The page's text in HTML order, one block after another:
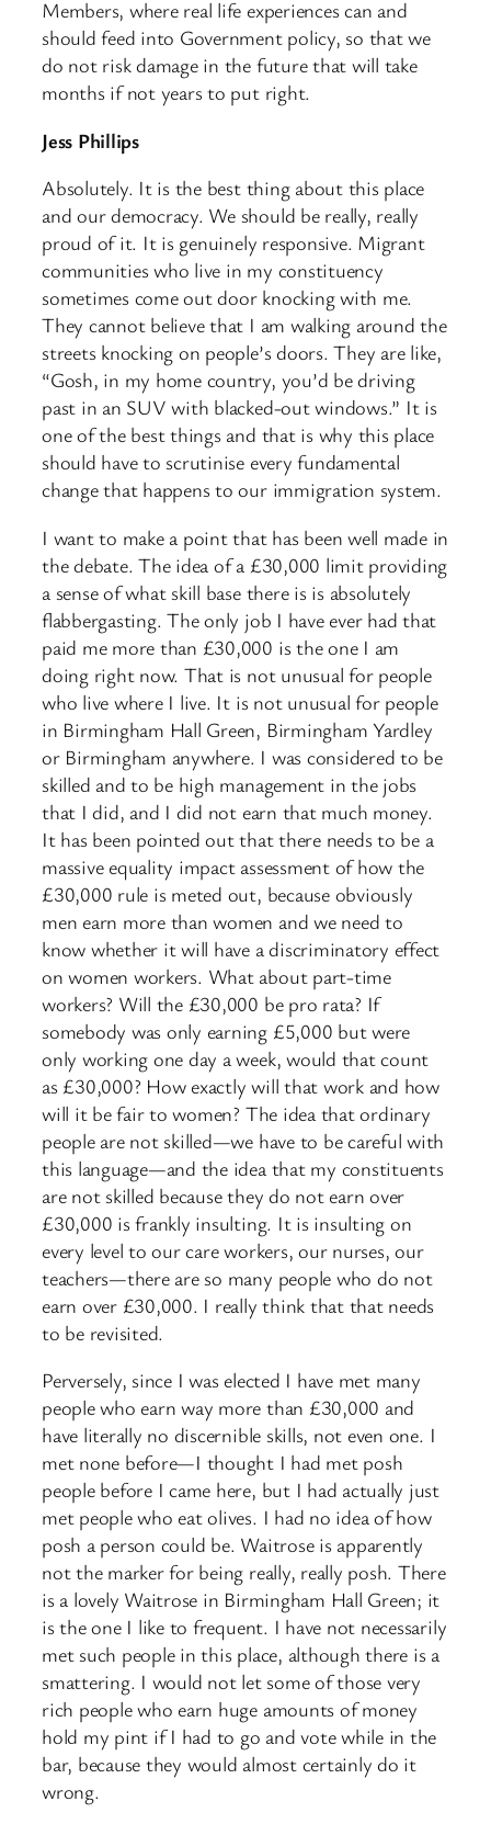
Members, where real life experiences can and
should feed into Government policy, so that we
do not risk damage in the future that will take
months if not years to put right.
Jess Phillips
Absolutely. It is the best thing about this place
and our democracy. We should be really, really
proud of it. It is genuinely responsive. Migrant
communities who live in my constituency
sometimes come out door knocking with me.
They cannot believe that I am walking around the
streets knocking on people’s doors. They are like,
“Gosh, in my home country, you’d be driving
past in an SUV with blacked-out windows.” It is
one of the best things and that is why this place
should have to scrutinise every fundamental
change that happens to our immigration system.
I want to make a point that has been well made in
the debate. The idea of a £30,000 limit providing
a sense of what skill base there is is absolutely
flabbergasting. The only job I have ever had that
paid me more than £30,000 is the one I am
doing right now. That is not unusual for people
who live where I live. It is not unusual for people ​
in Birmingham Hall Green, Birmingham Yardley
or Birmingham anywhere. I was considered to be
skilled and to be high management in the jobs
that I did, and I did not earn that much money.
It has been pointed out that there needs to be a
massive equality impact assessment of how the
£30,000 rule is meted out, because obviously
men earn more than women and we need to
know whether it will have a discriminatory effect
on women workers. What about part-time
workers? Will the £30,000 be pro rata? If
somebody was only earning £5,000 but were
only working one day a week, would that count
as £30,000? How exactly will that work and how
will it be fair to women? The idea that ordinary
people are not skilled—we have to be careful with
this language—and the idea that my constituents
are not skilled because they do not earn over
£30,000 is frankly insulting. It is insulting on
every level to our care workers, our nurses, our
teachers—there are so many people who do not
earn over £30,000. I really think that that needs
to be revisited.
Perversely, since I was elected I have met many
people who earn way more than £30,000 and
have literally no discernible skills, not even one. I
met none before—I thought I had met posh
people before I came here, but I had actually just
met people who eat olives. I had no idea of how
posh a person could be. Waitrose is apparently
not the marker for being really, really posh. There
is a lovely Waitrose in Birmingham Hall Green; it
is the one I like to frequent. I have not necessarily
met such people in this place, although there is a
smattering. I would not let some of those very
rich people who earn huge amounts of money
hold my pint if I had to go and vote while in the
bar, because they would almost certainly do it
wrong.